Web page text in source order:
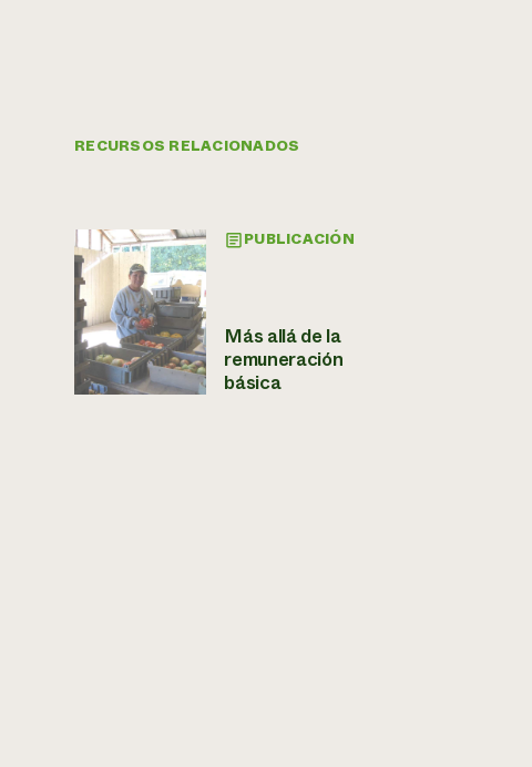
RECURSOS RELACIONADOS
PUBLICACIÓN
Más allá de la
remuneración
básica